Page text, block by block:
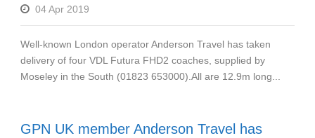
04 Apr 2019
Well-known London operator Anderson Travel has taken
delivery of four VDL Futura FHD2 coaches, supplied by
Moseley in the South (01823 653000).All are 12.9m long...
GPN UK member Anderson Travel has